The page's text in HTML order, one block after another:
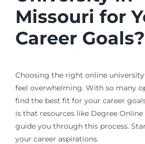
Missouri for
Career Goals?
Choosing the right online
feel overwhelming. With so many
find the best fit for your career
is that resources like Degree
guide you through this process.
your career aspirations.